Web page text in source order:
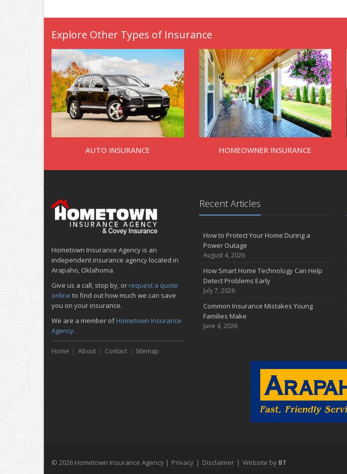
Explore Other Types of Insurance
AUTO INSURANCE HOMEOWNER INSURANCE
Hometown Insurance Agency is an
independent insurance agency located in
Arapaho, Oklahoma.
Give us a call, stop by, or request a quote
online to find out how much we can save
you on your insurance.
We are a member ofHometown Insurance
Agency.
Home About Contact Sitemap
Recent Articles
How to Protect Your Home During a
Power Outage
August 4, 2026
How Smart Home Technology Can Help
Detect Problems Early
July 7, 2026
Common Insurance Mistakes Young
Families Make
June 4, 2026
© 2026 Hometown Insurance Agency | Privacy | Disclaimer | Website by BT